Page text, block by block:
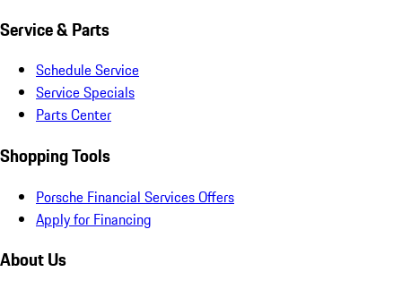
Service & Parts
Schedule Service
Service Specials
Parts Center
Shopping Tools
Porsche Financial Services Offers
Apply for Financing
About Us